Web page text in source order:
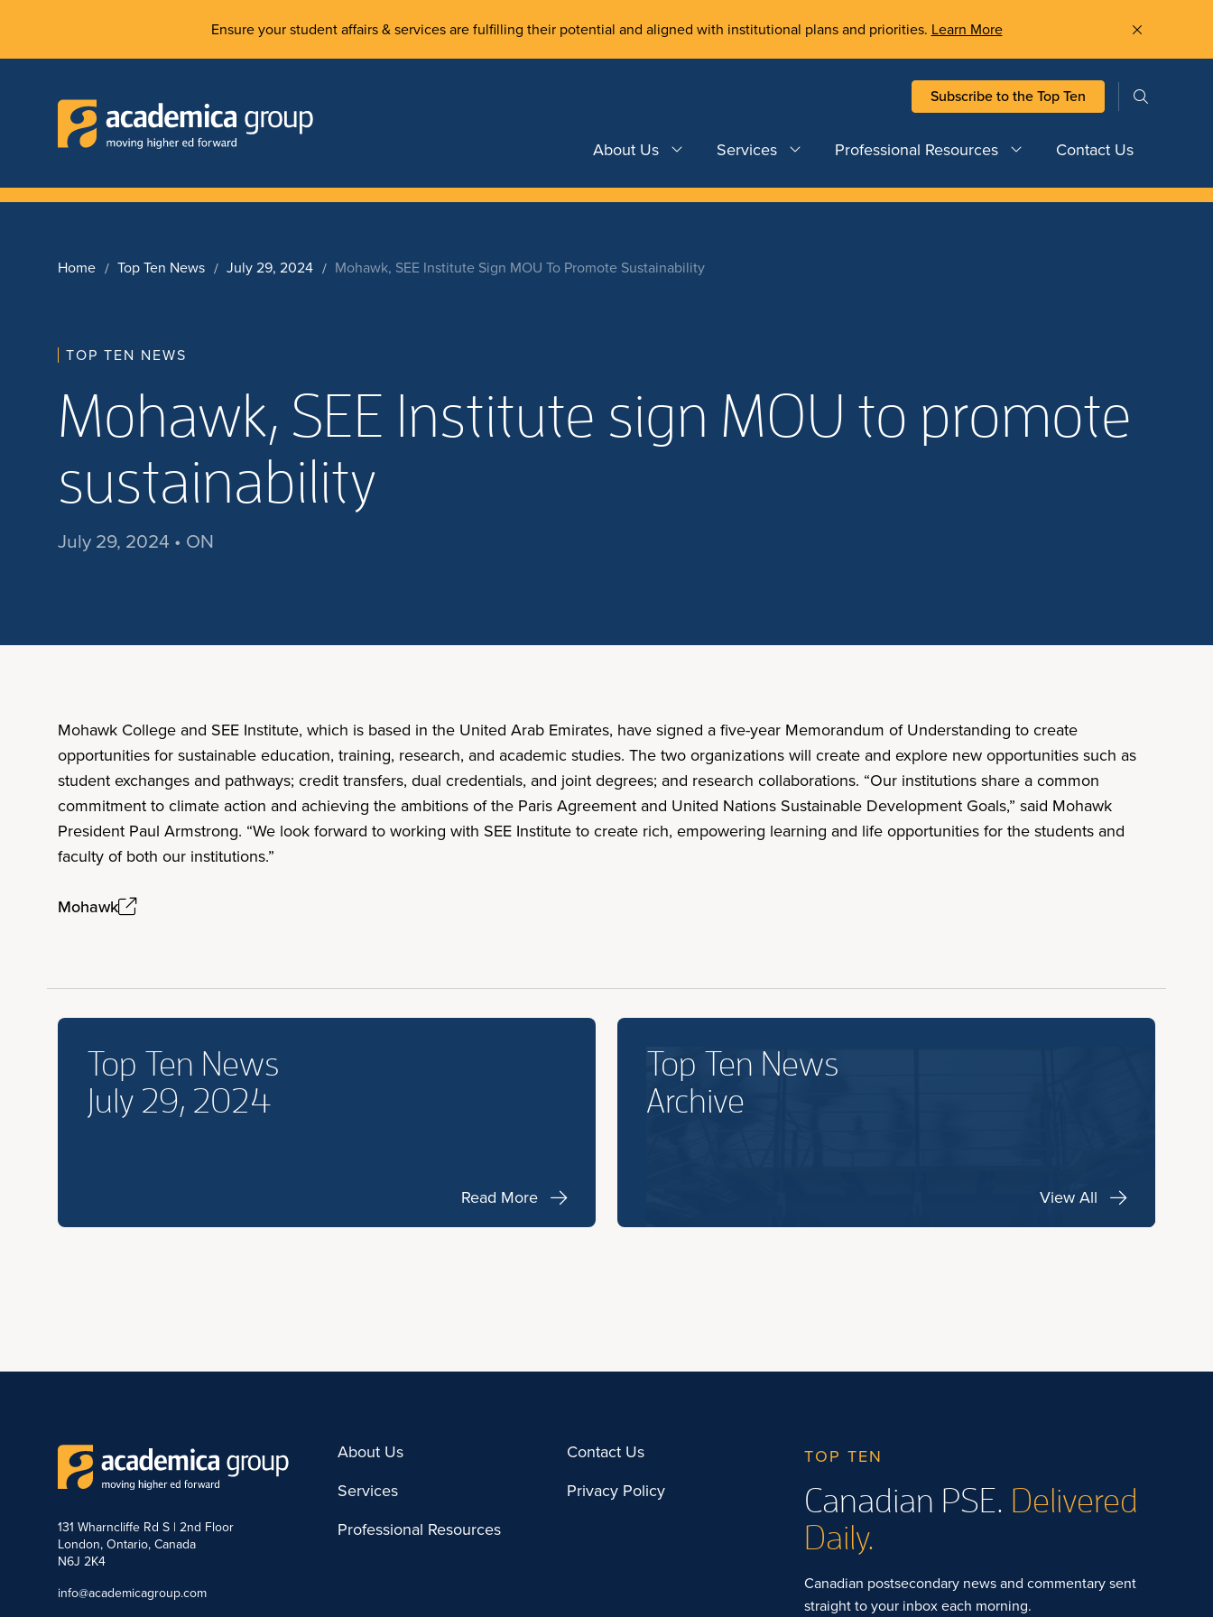
Ensure your student affairs & services are fulfilling their potential and aligned with institutional plans and priorities. Learn More
Subscribe to the Top Ten
About Us Services Professional Resources Contact Us
Home Top Ten News July 29, 2024 Mohawk, SEE Institute Sign MOU To Promote Sustainability
TOP TEN NEWS
Mohawk, SEE Institute sign MOU to promote
sustainability
July 29, 2024 • ON
Mohawk College and SEE Institute, which is based in the United Arab Emirates, have signed a five-year Memorandum of Understanding to create
opportunities for sustainable education, training, research, and academic studies. The two organizations will create and explore new opportunities such as
student exchanges and pathways; credit transfers, dual credentials, and joint degrees; and research collaborations. “Our institutions share a common
commitment to climate action and achieving the ambitions of the Paris Agreement and United Nations Sustainable Development Goals,” said Mohawk
President Paul Armstrong. “We look forward to working with SEE Institute to create rich, empowering learning and life opportunities for the students and
faculty of both our institutions.”
Mohawk
Top Ten News
July 29, 2024
Read More
Top Ten News
Archive
View All
131 Wharncliffe Rd S | 2nd Floor
London, Ontario, Canada
N6J 2K4
info@academicagroup.com
About Us
Services
Professional Resources
Contact Us
Privacy Policy
TOP TEN
Canadian PSE. Delivered
Daily.
Canadian postsecondary news and commentary sent
straight to your inbox each morning.